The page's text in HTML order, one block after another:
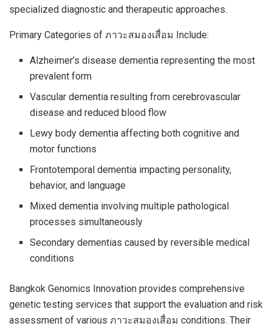
specialized diagnostic and therapeutic approaches.
Primary Categories of ภาวะสมองเสื่อม Include:
Alzheimer’s disease dementia representing the most
prevalent form
Vascular dementia resulting from cerebrovascular
disease and reduced blood flow
Lewy body dementia affecting both cognitive and
motor functions
Frontotemporal dementia impacting personality,
behavior, and language
Mixed dementia involving multiple pathological
processes simultaneously
Secondary dementias caused by reversible medical
conditions
Bangkok Genomics Innovation provides comprehensive
genetic testing services that support the evaluation and risk
assessment of various ภาวะสมองเสื่อม conditions. Their